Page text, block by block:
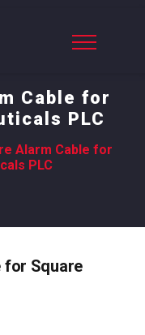
Cable for
PLC
Alarm Cable for
PLC
for Square